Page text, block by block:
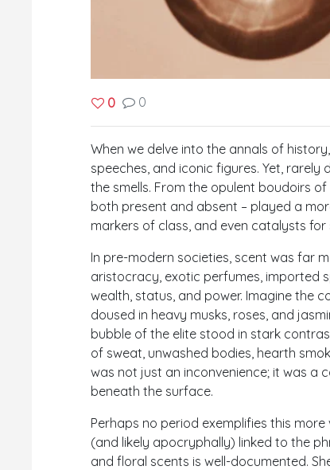
0 0
When we delve into the annals of
speeches, and iconic figures. Yet,
the smells. From the opulent boudoirs
both present and absent – played a
markers of class, and even catalysts for
In pre-modern societies, scent was far
aristocracy, exotic perfumes, imported
wealth, status, and power. Imagine the
doused in heavy musks, roses, and
bubble of the elite stood in stark
of sweat, unwashed bodies, hearth
was not just an inconvenience; it was a
beneath the surface.
Perhaps no period exemplifies this
(and likely apocryphally) linked to the
and floral scents is well-documented.